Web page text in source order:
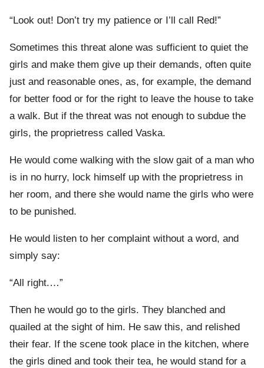
“Look out! Don’t try my patience or I’ll call Red!”
Sometimes this threat alone was sufficient to quiet the
girls and make them give up their demands, often quite
just and reasonable ones, as, for example, the demand
for better food or for the right to leave the house to take
a walk. But if the threat was not enough to subdue the
girls, the proprietress called Vaska.
He would come walking with the slow gait of a man who
is in no hurry, lock himself up with the proprietress in
her room, and there she would name the girls who were
to be punished.
He would listen to her complaint without a word, and
simply say:
“All right.…”
Then he would go to the girls. They blanched and
quailed at the sight of him. He saw this, and relished
their fear. If the scene took place in the kitchen, where
the girls dined and took their tea, he would stand for a